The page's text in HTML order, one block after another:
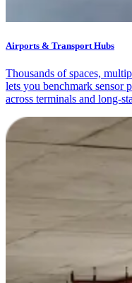
Airports & Transport Hubs
Thousands of spaces,
lets you benchmark sensor
across terminals and long-